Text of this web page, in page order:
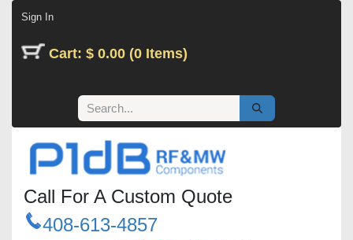
Sign In
Cart: $ 0.00 (0 Items)
Call For A Custom Quote
408-613-4857